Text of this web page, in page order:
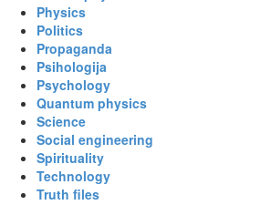
Physics
Politics
Propaganda
Psihologija
Psychology
Quantum physics
Science
Social engineering
Spirituality
Technology
Truth files